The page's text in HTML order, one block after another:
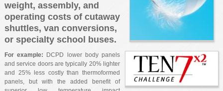
weight, assembly, and
operating costs of cutaway
shuttles, van conversions,
or specialty school buses.
For example: DCPD lower body panels
and service doors are typically 20% lighter
and 25% less costly than thermoformed
panels, but with the added benefit of